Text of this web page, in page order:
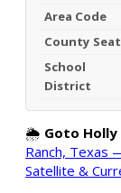
Area Code
County Seat
School
District
🌦️ Goto Holly
Ranch, Texas
Satellite &